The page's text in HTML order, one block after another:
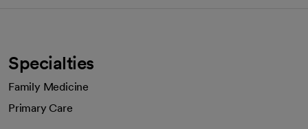
Specialties
Family Medicine
Primary Care